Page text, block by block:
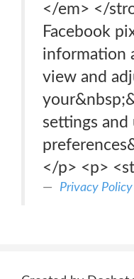
</em> </
Facebook
information
view and
settings
</p> <p>
Privacy Policy